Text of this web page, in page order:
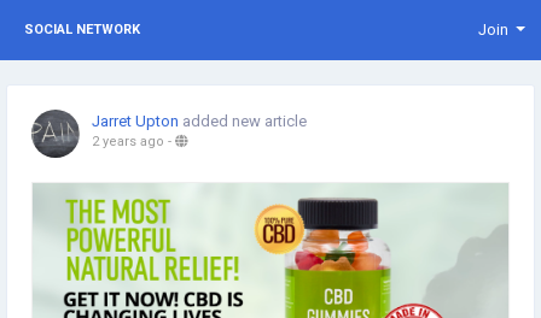
SOCIAL NETWORK Join
Jarret Upton added new article
2 years ago -